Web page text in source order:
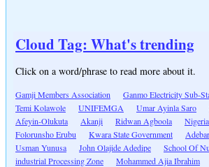
Cloud Tag: What's trending
Click on a word/phrase to read more about it.
Gamji Members Association Ganmo Electricity Sub-
Temi Kolawole
UNIFEMGA Umar Ayinla Saro
Afeyin-Olukuta
Akanji Ridwan Agboola
Folorunsho Erubu
Kwara State Government
Usman Yunusa
John Olajide Adedipe School Of
industrial Processing Zone
Mohammed Ajia Ibrahim